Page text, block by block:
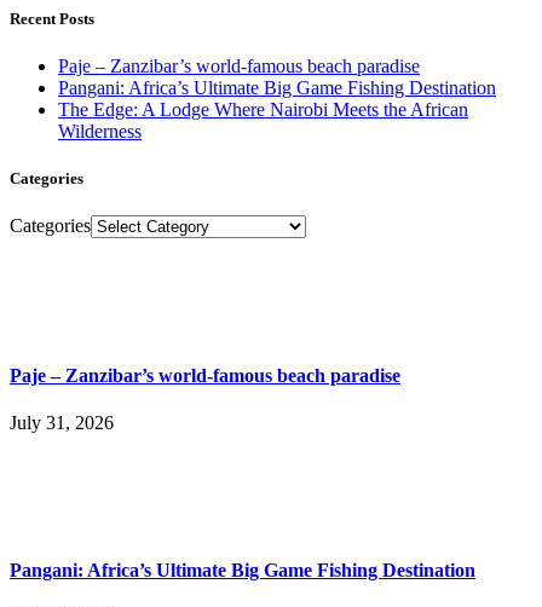
Recent Posts
Paje – Zanzibar’s world-famous beach paradise
Pangani: Africa’s Ultimate Big Game Fishing Destination
The Edge: A Lodge Where Nairobi Meets the African
Wilderness
Categories
Categories
Paje – Zanzibar’s world-famous beach paradise
July 31, 2026
Pangani: Africa’s Ultimate Big Game Fishing Destination